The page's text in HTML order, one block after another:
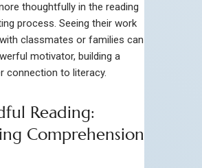
thoughtfully in the reading
process. Seeing their work
classmates or families can
motivator, building a
connection to literacy.
Reading:
Comprehension